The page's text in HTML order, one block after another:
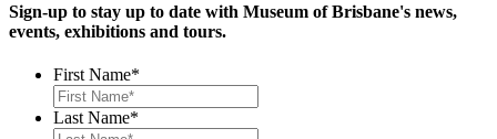
Sign-up to stay up to date with Museum of Brisbane's news,
events, exhibitions and tours.
First Name*
Last Name*